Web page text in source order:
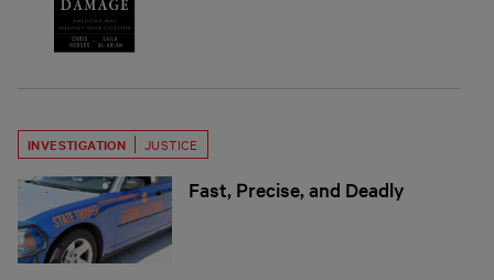
INVESTIGATION JUSTICE
Fast, Precise, and Deadly